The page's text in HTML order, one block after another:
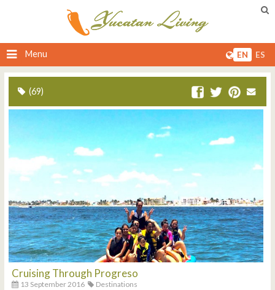
Menu EN ES
(69)
Cruising Through Progreso
13 September 2016
Destinations